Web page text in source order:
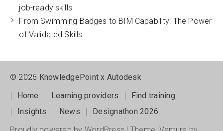
job-ready skills
From Swimming Badges to BIM Capability: The Power
of Validated Skills
2026 KnowledgePoint x Autodesk
Home
Learning providers
Find training
Insights
News
Designathon 2026